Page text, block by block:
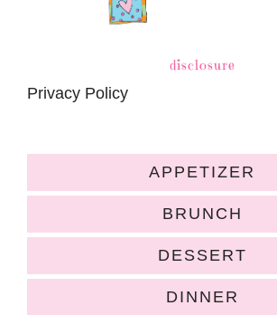
disclosure
Privacy Policy
APPETIZER
BRUNCH
DESSERT
DINNER